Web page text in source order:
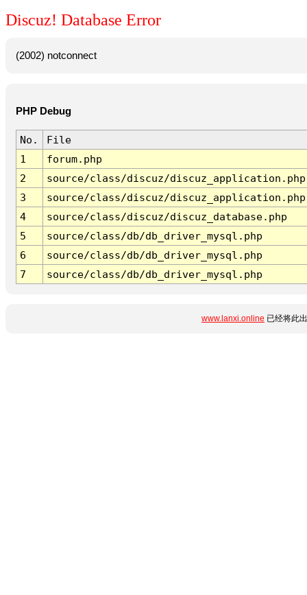
Discuz! Database Error
(2002) notconnect
PHP Debug
No.
File
1
forum.php
2
source/class/discuz/discuz_application.php
3
source/class/discuz/discuz_application.php
4
source/class/discuz/discuz_database.php
5
source/class/db/db_driver_mysql.php
6
source/class/db/db_driver_mysql.php
7
source/class/db/db_driver_mysql.php
www.lanxi.online 已经将此